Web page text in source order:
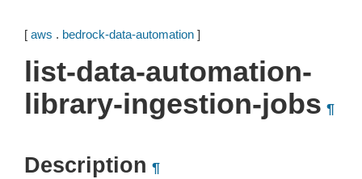
[ aws . bedrock-data-automation ]
list-data-automation-
library-ingestion-jobs ¶
Description ¶